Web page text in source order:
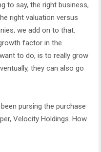
to say, the right business,
right valuation versus
we add on to that.
factor in the
to do, is to really grow
they can also go
pursing the purchase
Velocity Holdings. How